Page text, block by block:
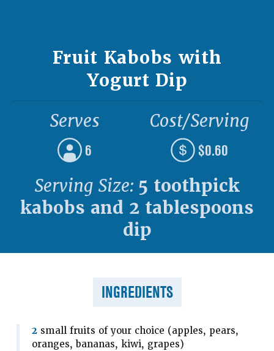
Fruit Kabobs with
Yogurt Dip
Serves
6
Cost/Serving
$0.60
Serving Size: 5 toothpick
kabobs and 2 tablespoons
dip
INGREDIENTS
2 small fruits of your choice (apples, pears,
oranges, bananas, kiwi, grapes)